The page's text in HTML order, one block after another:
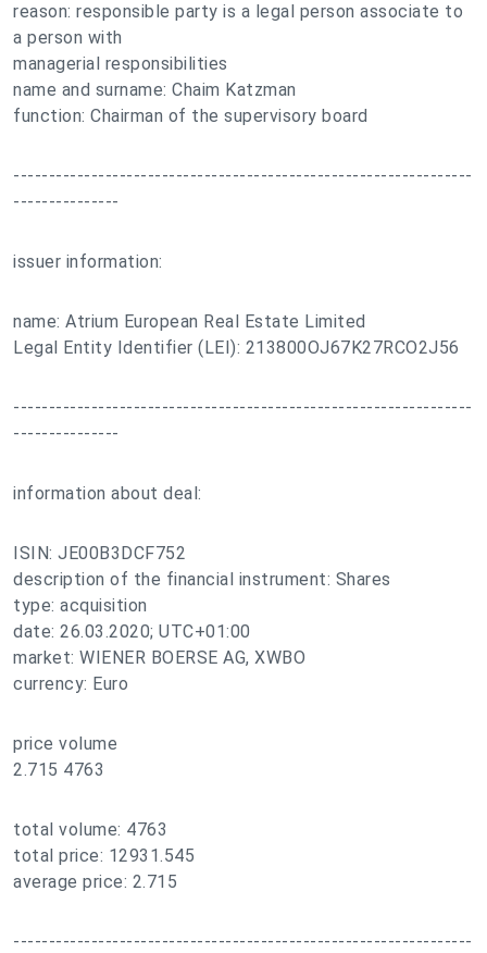
reason: responsible party is a legal person associate to
a person with
managerial responsibilities
name and surname: Chaim Katzman
function: Chairman of the supervisory board
-----------------------------------------------------------------
---------------
issuer information:
name: Atrium European Real Estate Limited
Legal Entity Identifier (LEI): 213800OJ67K27RCO2J56
-----------------------------------------------------------------
---------------
information about deal:
ISIN: JE00B3DCF752
description of the financial instrument: Shares
type: acquisition
date: 26.03.2020; UTC+01:00
market: WIENER BOERSE AG, XWBO
currency: Euro
price volume
2.715 4763
total volume: 4763
total price: 12931.545
average price: 2.715
-----------------------------------------------------------------